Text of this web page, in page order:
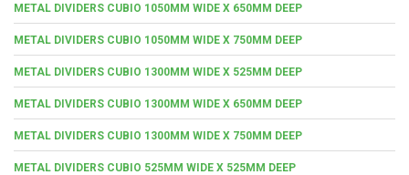
METAL DIVIDERS CUBIO 1050MM WIDE X 650MM DEEP
METAL DIVIDERS CUBIO 1050MM WIDE X 750MM DEEP
METAL DIVIDERS CUBIO 1300MM WIDE X 525MM DEEP
METAL DIVIDERS CUBIO 1300MM WIDE X 650MM DEEP
METAL DIVIDERS CUBIO 1300MM WIDE X 750MM DEEP
METAL DIVIDERS CUBIO 525MM WIDE X 525MM DEEP